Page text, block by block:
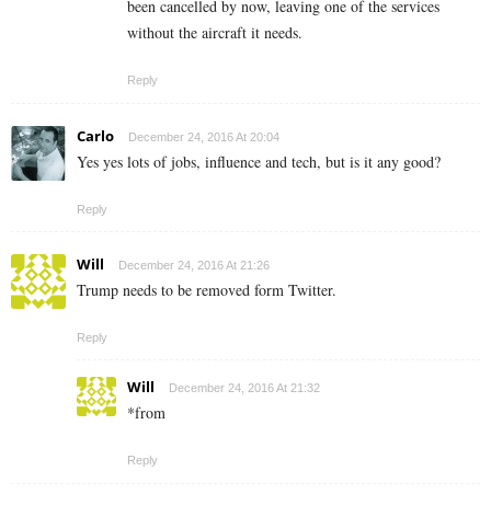
been cancelled by now, leaving one of the services
without the aircraft it needs.
Reply
Carlo December 24, 2016 At 20:04
Yes yes lots of jobs, influence and tech, but is it any good?
Reply
Will December 24, 2016 At 21:26
Trump needs to be removed form Twitter.
Reply
Will December 24, 2016 At 21:32
*from
Reply